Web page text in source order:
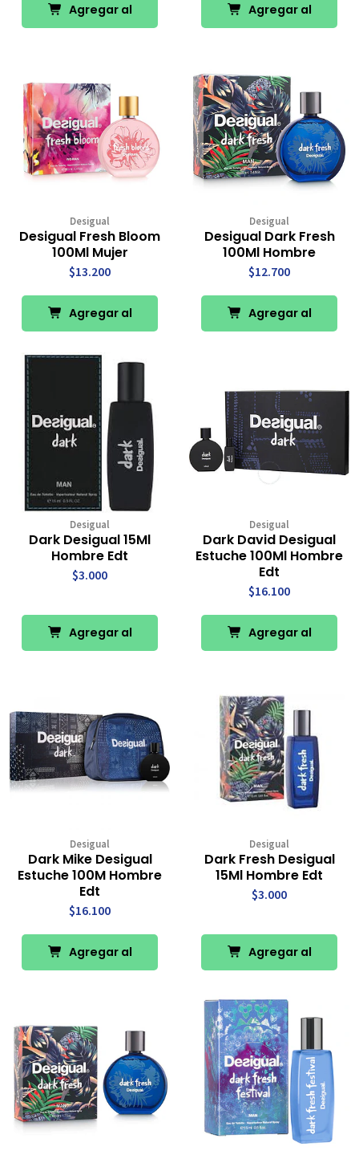
Agregar al Agregar al
Desigual
Desigual Fresh Bloom
100Ml Mujer
$13.200
Agregar al
Desigual
Desigual Dark Fresh
100Ml Hombre
$12.700
Agregar al
Desigual
Dark Desigual 15Ml
Hombre Edt
$3.000
Agregar al
Desigual
Dark David Desigual
Estuche 100Ml Hombre
Edt
$16.100
Agregar al
Desigual
Dark Mike Desigual
Estuche 100M Hombre
Edt
$16.100
Agregar al
Desigual
Dark Fresh Desigual
15Ml Hombre Edt
$3.000
Agregar al